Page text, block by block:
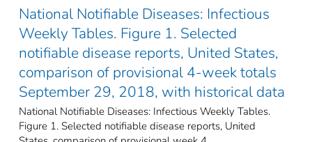
National Notifiable Diseases: Infectious
Weekly Tables. Figure 1. Selected
notifiable disease reports, United States,
comparison of provisional 4-week totals
September 29, 2018, with historical data
National Notifiable Diseases: Infectious Weekly Tables.
Figure 1. Selected notifiable disease reports, United